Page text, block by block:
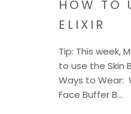
HOW TO
ELIXIR
Tip: This week,
to use the Skin
Ways to Wear:
Face Buffer B...